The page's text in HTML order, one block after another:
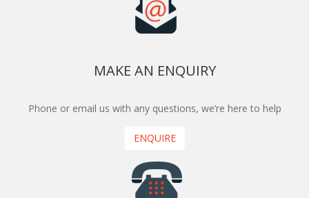
MAKE AN ENQUIRY
Phone or email us with any questions, we’re here to help
ENQUIRE